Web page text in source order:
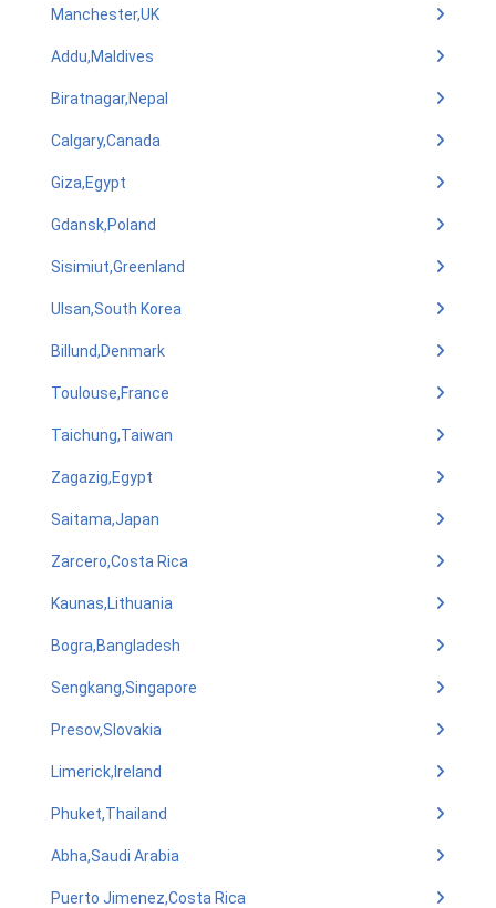
Manchester,UK
Addu,Maldives
Biratnagar,Nepal
Calgary,Canada
Giza,Egypt
Gdansk,Poland
Sisimiut,Greenland
Ulsan,South Korea
Billund,Denmark
Toulouse,France
Taichung,Taiwan
Zagazig,Egypt
Saitama,Japan
Zarcero,Costa Rica
Kaunas,Lithuania
Bogra,Bangladesh
Sengkang,Singapore
Presov,Slovakia
Limerick,Ireland
Phuket,Thailand
Abha,Saudi Arabia
Puerto Jimenez,Costa Rica